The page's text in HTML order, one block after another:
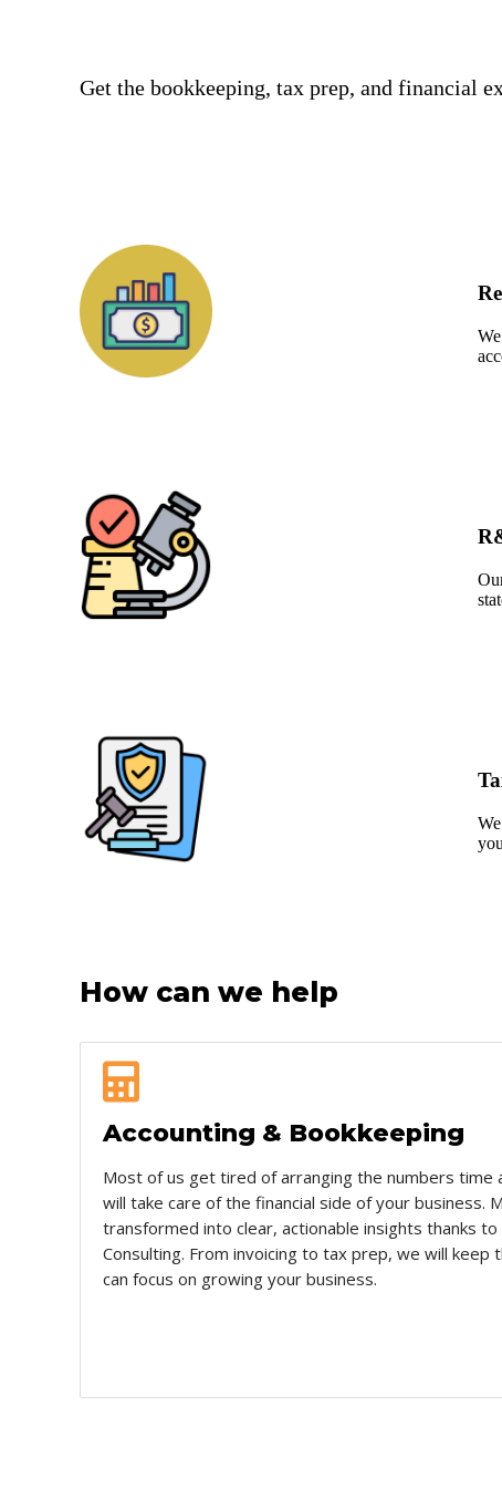
Get the bookkeeping, tax prep, and financial
How can we help
Accounting & Bookkeeping
Most of us get tired of arranging the numbers time
will take care of the financial side of your business.
transformed into clear, actionable insights thanks
Consulting. From invoicing to tax prep, we will keep
can focus on growing your business.